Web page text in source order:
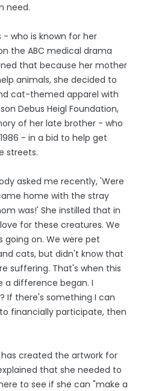
need.
who is known for her
the ABC medical drama
that because her mother
animals, she decided to
cat-themed apparel with
Debus Heigl Foundation,
of her late brother - who
- in a bid to help get
streets.
asked me recently, 'Were
home with the stray
was!' She instilled that in
for these creatures. We
going on. We were pet
cats, but didn't know that
suffering. That's when this
a difference began. I
If there's something I can
financially participate, then
has created the artwork for
that she needed to
to see if she can "make a